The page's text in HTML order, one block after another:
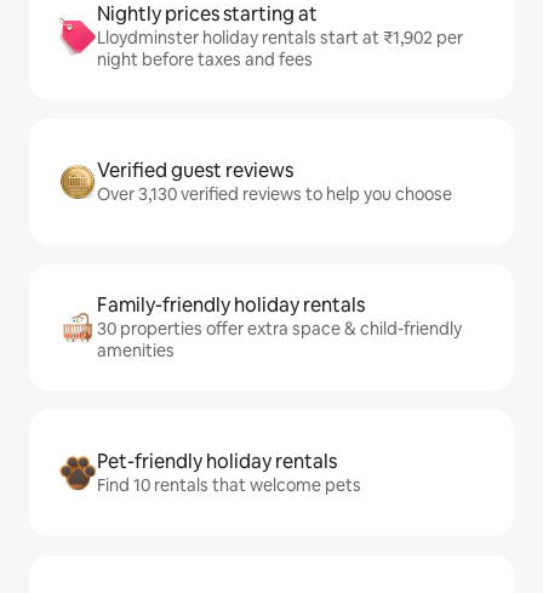
Nightly prices starting at
Lloydminster holiday rentals start at ₹1,902 per
night before taxes and fees
Verified guest reviews
Over 3,130 verified reviews to help you choose
Family-friendly holiday rentals
30 properties offer extra space & child-friendly
amenities
Pet-friendly holiday rentals
Find 10 rentals that welcome pets